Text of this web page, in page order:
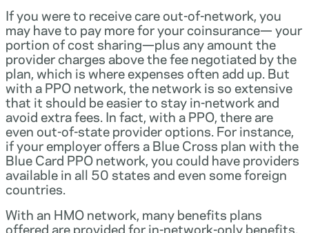
If you were to receive care out-of-network, you
may have to pay more for your coinsurance— your
portion of cost sharing—plus any amount the
provider charges above the fee negotiated by the
plan, which is where expenses often add up. But
with a PPO network, the network is so extensive
that it should be easier to stay in-network and
avoid extra fees. In fact, with a PPO, there are
even out-of-state provider options. For instance,
if your employer offers a Blue Cross plan with the
Blue Card PPO network, you could have providers
available in all 50 states and even some foreign
countries.
With an HMO network, many benefits plans
offered are provided for in-network-only benefits.